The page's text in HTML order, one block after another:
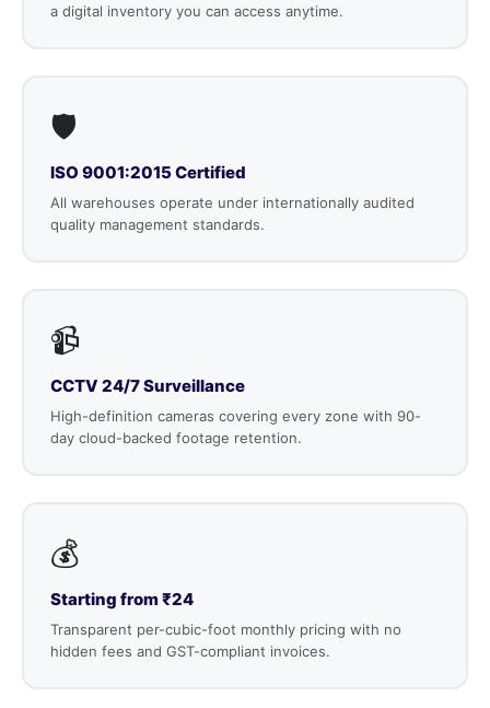
a digital inventory you can access anytime.
🛡️
ISO 9001:2015 Certified
All warehouses operate under internationally audited
quality management standards.
📹
CCTV 24/7 Surveillance
High-definition cameras covering every zone with 90-
day cloud-backed footage retention.
💰
Starting from ₹24
Transparent per-cubic-foot monthly pricing with no
hidden fees and GST-compliant invoices.